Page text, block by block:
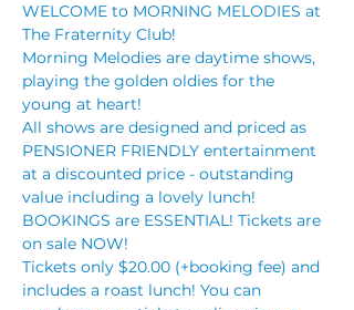
WELCOME to MORNING MELODIES at
The Fraternity Club!
Morning Melodies are daytime shows,
playing the golden oldies for the
young at heart!
All shows are designed and priced as
PENSIONER FRIENDLY entertainment
at a discounted price - outstanding
value including a lovely lunch!
BOOKINGS are ESSENTIAL! Tickets are
on sale NOW!
Tickets only $20.00 (+booking fee) and
includes a roast lunch! You can